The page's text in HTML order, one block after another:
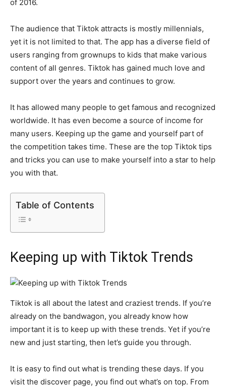
of 2016.
The audience that Tiktok attracts is mostly millennials,
yet it is not limited to that. The app has a diverse field of
users ranging from grownups to kids that make various
content of all genres. Tiktok has gained much love and
support over the years and continues to grow.
It has allowed many people to get famous and recognized
worldwide. It has even become a source of income for
many users. Keeping up the game and yourself part of
the competition takes time. These are the top Tiktok tips
and tricks you can use to make yourself into a star to help
you with that.
Table of Contents
Keeping up with Tiktok Trends
Tiktok is all about the latest and craziest trends. If you’re
already on the bandwagon, you already know how
important it is to keep up with these trends. Yet if you’re
new and just starting, then let’s guide you through.
It is easy to find out what is trending these days. If you
visit the discover page, you find out what’s on top. From